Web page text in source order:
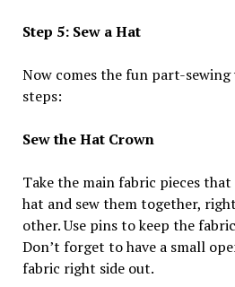
Step 5: Sew a Hat
Now comes the fun part-
steps:
Sew the Hat Crown
Take the main fabric pieces
hat and sew them together,
other. Use pins to keep the
Don’t forget to have a small
fabric right side out.